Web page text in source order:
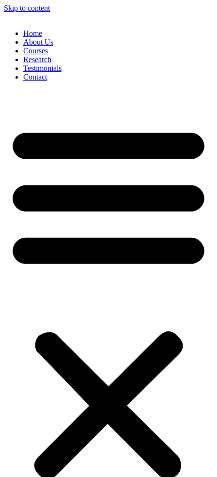
Skip to content
Home
About Us
Courses
Research
Testimonials
Contact